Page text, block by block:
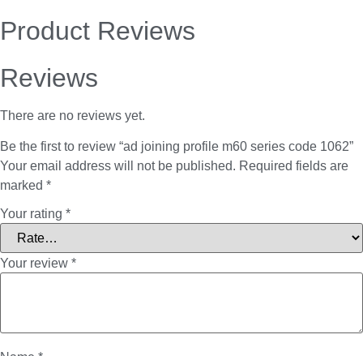
Product Reviews
Reviews
There are no reviews yet.
Be the first to review “ad joining profile m60 series code 1062”
Your email address will not be published. Required fields are
marked *
Your rating *
Your review *